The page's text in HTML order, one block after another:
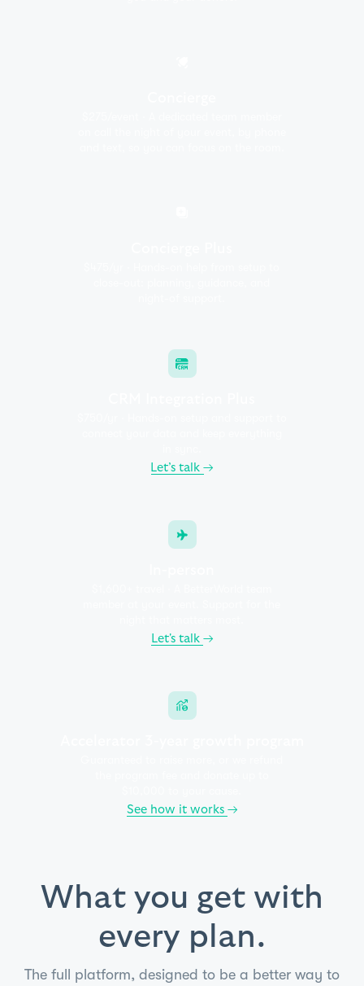
Let’s talk→
Let's talk →
See how it works →
What you get with
every plan.
The full platform, designed to be a better way to